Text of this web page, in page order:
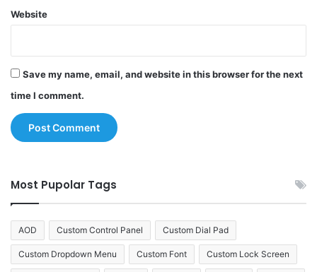
Website
Save my name, email, and website in this browser for the next
time I comment.
Most Pupolar Tags
AOD Custom Control Panel Custom Dial Pad
Custom Dropdown Menu Custom Font Custom Lock Screen